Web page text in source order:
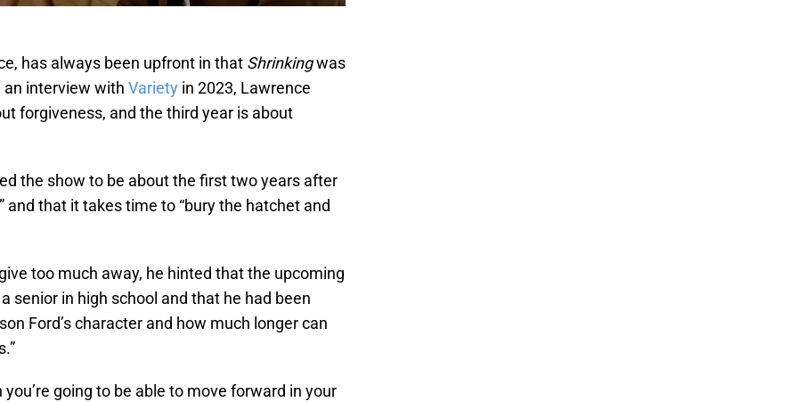
has always been upfront in that Shrinkingwas
an interview with Variety in 2023, Lawrence
forgiveness, and the third year is about
the show to be about the first two years after
and that it takes time to “bury the hatchet and
too much away, he hinted that the upcoming
senior in high school and that he had been
Ford’s character and how much longer can
going to be able to move forward in your